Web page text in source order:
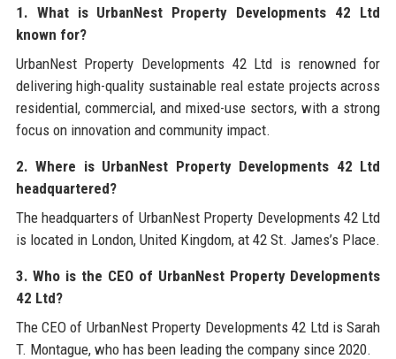
1. What is UrbanNest Property Developments 42 Ltd
known for?
UrbanNest Property Developments 42 Ltd is renowned for
delivering high-quality sustainable real estate projects across
residential, commercial, and mixed-use sectors, with a strong
focus on innovation and community impact.
2. Where is UrbanNest Property Developments 42 Ltd
headquartered?
The headquarters of UrbanNest Property Developments 42 Ltd
is located in London, United Kingdom, at 42 St. James’s Place.
3. Who is the CEO of UrbanNest Property Developments
42 Ltd?
The CEO of UrbanNest Property Developments 42 Ltd is Sarah
T. Montague, who has been leading the company since 2020.